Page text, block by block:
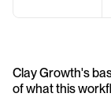
Clay Growth's
of what this